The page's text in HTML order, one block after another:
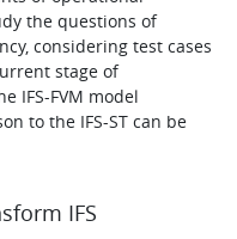
the questions of
considering test cases
stage of
IFS-FVM model
to the IFS-ST can be
IFS